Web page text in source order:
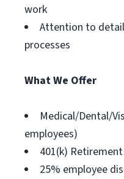
work
Attention to
processes
What We Offer
Medical/Dental/
employees)
401(k)
25% employee